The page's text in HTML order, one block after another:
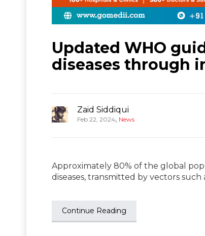
Updated WHO
diseases through
Zaid Siddiqui
Feb 22, 2024, News
Approximately 80% of the global
diseases, transmitted by vectors such
Continue Reading